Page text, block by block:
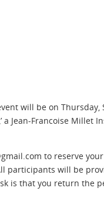
will be on Thursday,
Jean-Francoise Millet
to reserve
participants will be
is that you return the